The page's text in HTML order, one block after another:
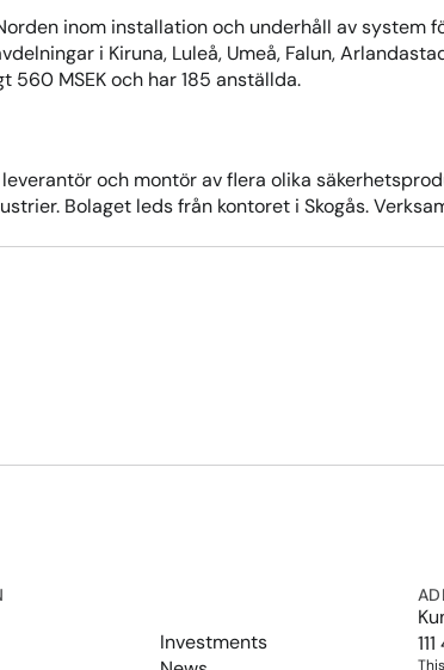
inom installation och underhåll av system
i Kiruna, Luleå, Umeå, Falun,
MSEK och har 185 anställda.
och montör av flera olika
Bolaget leds från kontoret i Skogås.
Investments